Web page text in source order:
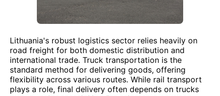
Lithuania's robust logistics sector relies heavily on
road freight for both domestic distribution and
international trade. Truck transportation is the
standard method for delivering goods, offering
flexibility across various routes. While rail transport
plays a role, final delivery often depends on trucks